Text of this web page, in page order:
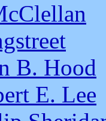
B. Hood
E. Lee